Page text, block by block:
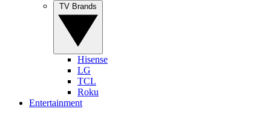
Hisense
LG
TCL
Roku
Entertainment